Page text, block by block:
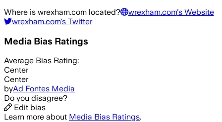
Where is wrexham.com located? wrexham.com's Website
wrexham.com's Twitter
Media Bias Ratings
Average Bias Rating:
Center
Center
byAd Fontes Media
Do you disagree?
Edit bias
Learn more about Media Bias Ratings.